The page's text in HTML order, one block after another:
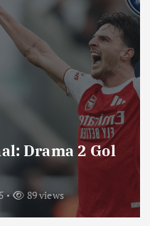
Drama 2 Gol
89 views